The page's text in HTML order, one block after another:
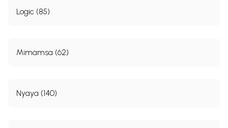
Logic (85)
Mimamsa (62)
Nyaya (140)